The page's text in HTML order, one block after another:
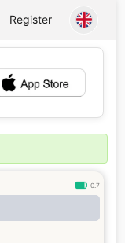
Register
0.7